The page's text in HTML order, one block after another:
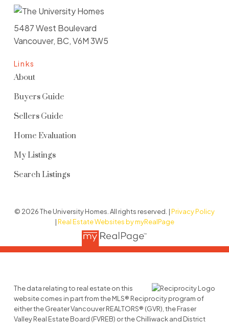
Links
About
Buyers Guide
Sellers Guide
Home Evaluation
My Listings
Search Listings
5487 West Boulevard
Vancouver, BC, V6M 3W5
© 2026 The University Homes. All rights reserved. |Privacy Policy
|Real Estate Websites by myRealPage
The data relating to real estate on this
website comes in part from the MLS® Reciprocity program of
either the Greater Vancouver REALTORS® (GVR), the Fraser
Valley Real Estate Board (FVREB) or the Chilliwack and District